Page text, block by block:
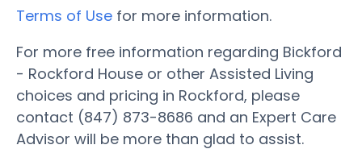
Terms of Use for more information.
For more free information regarding Bickford
- Rockford House or other Assisted Living
choices and pricing in Rockford, please
contact (847) 873-8686 and an Expert Care
Advisor will be more than glad to assist.